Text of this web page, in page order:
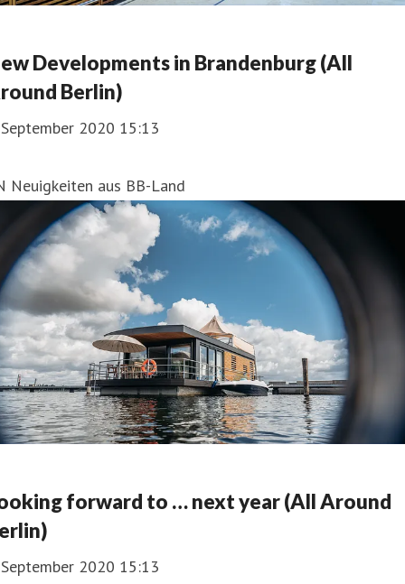
Developments in Brandenburg (All
Berlin)
2020 15:13
Neuigkeiten aus BB-Land
forward to … next year (All Around
2020 15:13